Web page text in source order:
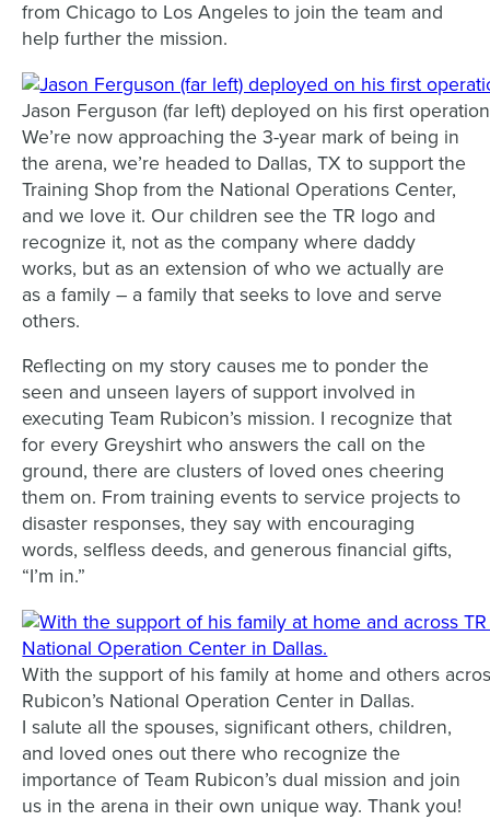
from Chicago to Los Angeles to join the team and
help further the mission.
Jason Ferguson (far left) deployed on his first
We’re now approaching the 3-year mark of being in
the arena, we’re headed to Dallas, TX to support the
Training Shop from the National Operations Center,
and we love it. Our children see the TR logo and
recognize it, not as the company where daddy
works, but as an extension of who we actually are
as a family – a family that seeks to love and serve
others.
Reflecting on my story causes me to ponder the
seen and unseen layers of support involved in
executing Team Rubicon’s mission. I recognize that
for every Greyshirt who answers the call on the
ground, there are clusters of loved ones cheering
them on. From training events to service projects to
disaster responses, they say with encouraging
words, selfless deeds, and generous financial gifts,
“I’m in.”
With the support of his family at home and others
Rubicon’s National Operation Center in Dallas.
I salute all the spouses, significant others, children,
and loved ones out there who recognize the
importance of Team Rubicon’s dual mission and join
us in the arena in their own unique way. Thank you!